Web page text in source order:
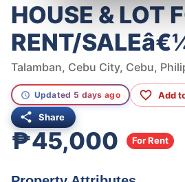
HOUSE & LOT
RENT/
Talamban, Cebu City, Cebu,
Updated 5 days ago Add
Share
₱45,000 For Rent